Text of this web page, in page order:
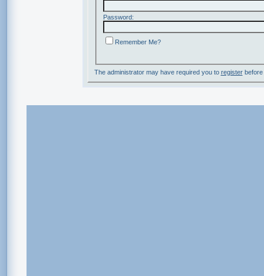
Password:
Remember Me?
The administrator may have required you to registerbefore